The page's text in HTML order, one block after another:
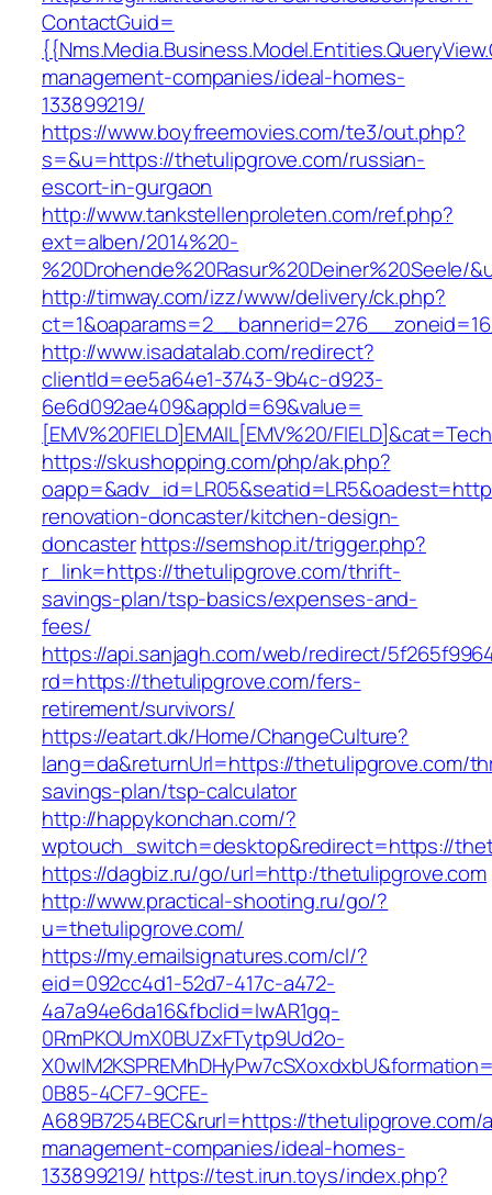
ContactGuid=
management-companies/ideal-homes-
133899219/
https://www.boyfreemovies.com/te3/out.php?
s=&u=https://thetulipgrove.com/russian-
escort-in-gurgaon
http://www.tankstellenproleten.com/ref.php?
ext=alben/2014%20-
%20Drohende%20Rasur%20Deiner%20Seele/
http://timway.com/izz/www/delivery/ck.php?
http://www.isadatalab.com/redirect?
clientId=ee5a64e1-3743-9b4c-d923-
6e6d092ae409&appId=69&value=
[EMV%20FIELD]EMAIL[EMV%20/
https://skushopping.com/php/ak.php?
renovation-doncaster/kitchen-design-
doncasterhttps://semshop.it/trigger.php?
r_link=https://thetulipgrove.com/thrift-
savings-plan/tsp-basics/expenses-and-
fees/
https://api.sanjagh.com/web/redirect/
rd=https://thetulipgrove.com/fers-
retirement/survivors/
https://eatart.dk/Home/ChangeCulture?
lang=da&returnUrl=https://thetulipgrove.com/
savings-plan/tsp-calculator
http://happykonchan.com/?
wptouch_switch=desktop&redirect=https://
https://dagbiz.ru/go/url=http:/thetulipgrove.com
http://www.practical-shooting.ru/go/?
u=thetulipgrove.com/
https://my.emailsignatures.com/cl/?
eid=092cc4d1-52d7-417c-a472-
4a7a94e6da16&fbclid=IwAR1gq-
0RmPKOUmX0BUZxFTytp9Ud2o-
0B85-4CF7-9CFE-
A689B7254BEC&rurl=https://thetulipgrove.com/
management-companies/ideal-homes-
133899219/ https://test.irun.toys/index.php?